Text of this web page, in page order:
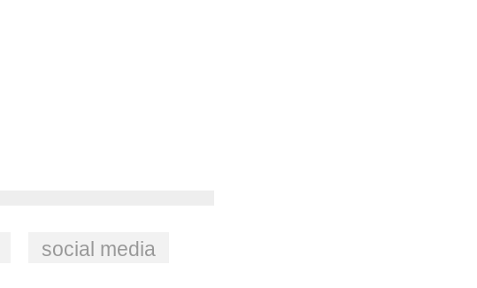
social media